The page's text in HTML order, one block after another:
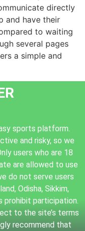
directly
and have their
to waiting
several pages
a simple and
sports platform.
and risky, so we
users who are 18
are allowed to use
do not serve users
Odisha, Sikkim,
prohibit participation.
to the site’s terms
recommend that